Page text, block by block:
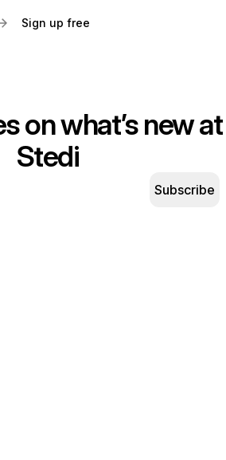
Sign up free
on what’s new at
Stedi
Subscribe